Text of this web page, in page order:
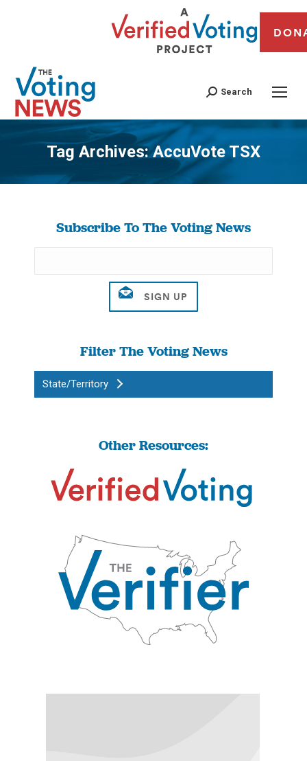
Search
Tag Archives:AccuVote TSX
You are here:
Subscribe To The Voting News
Filter The Voting News
State/Territory
Other Resources: